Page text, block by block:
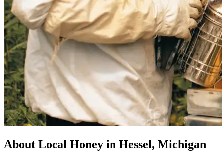
About Local Honey in Hessel, Michigan